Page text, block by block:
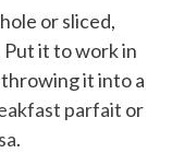
or sliced,
it to work in
it into a
parfait or
.